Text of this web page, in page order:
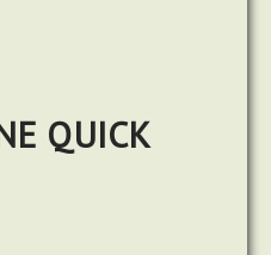
QUICK